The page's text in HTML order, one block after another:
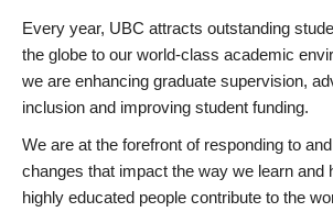
Every year, UBC attracts outstanding
the globe to our world-class academic
we are enhancing graduate supervision,
inclusion and improving student funding.
We are at the forefront of responding to
changes that impact the way we learn and
highly educated people contribute to the